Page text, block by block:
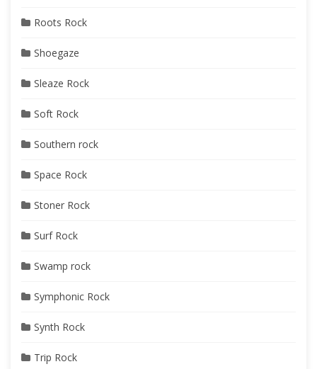
Roots Rock
Shoegaze
Sleaze Rock
Soft Rock
Southern rock
Space Rock
Stoner Rock
Surf Rock
Swamp rock
Symphonic Rock
Synth Rock
Trip Rock